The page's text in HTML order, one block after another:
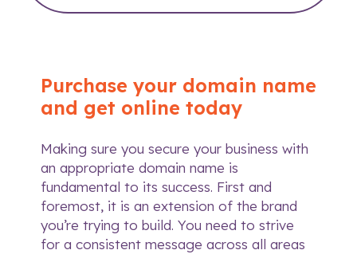
Purchase your domain name
and get online today
Making sure you secure your business with
an appropriate domain name is
fundamental to its success. First and
foremost, it is an extension of the brand
you’re trying to build. You need to strive
for a consistent message across all areas